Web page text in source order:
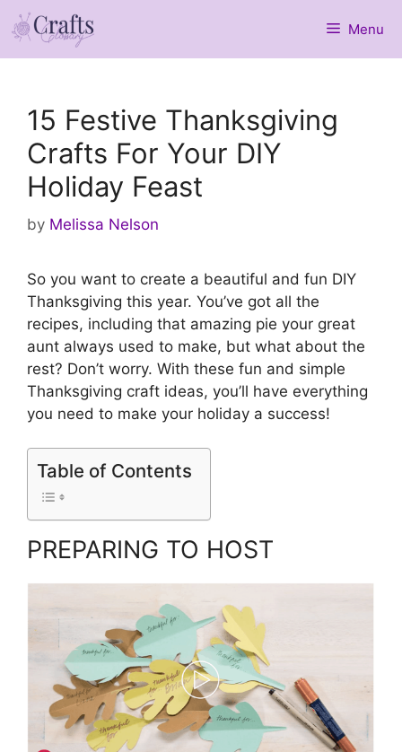
Skip
to
content
Menu
15 Festive Thanksgiving
Crafts For Your DIY
Holiday Feast
by Melissa Nelson
So you want to create a beautiful and fun DIY
Thanksgiving this year. You’ve got all the
recipes, including that amazing pie your great
aunt always used to make, but what about the
rest? Don’t worry. With these fun and simple
Thanksgiving craft ideas, you’ll have everything
you need to make your holiday a success!
Table of Contents
PREPARING TO HOST